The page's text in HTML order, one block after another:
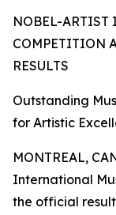
NOBEL-ARTIST
COMPETITION
RESULTS
Outstanding
for Artistic
MONTREAL,
International
the official